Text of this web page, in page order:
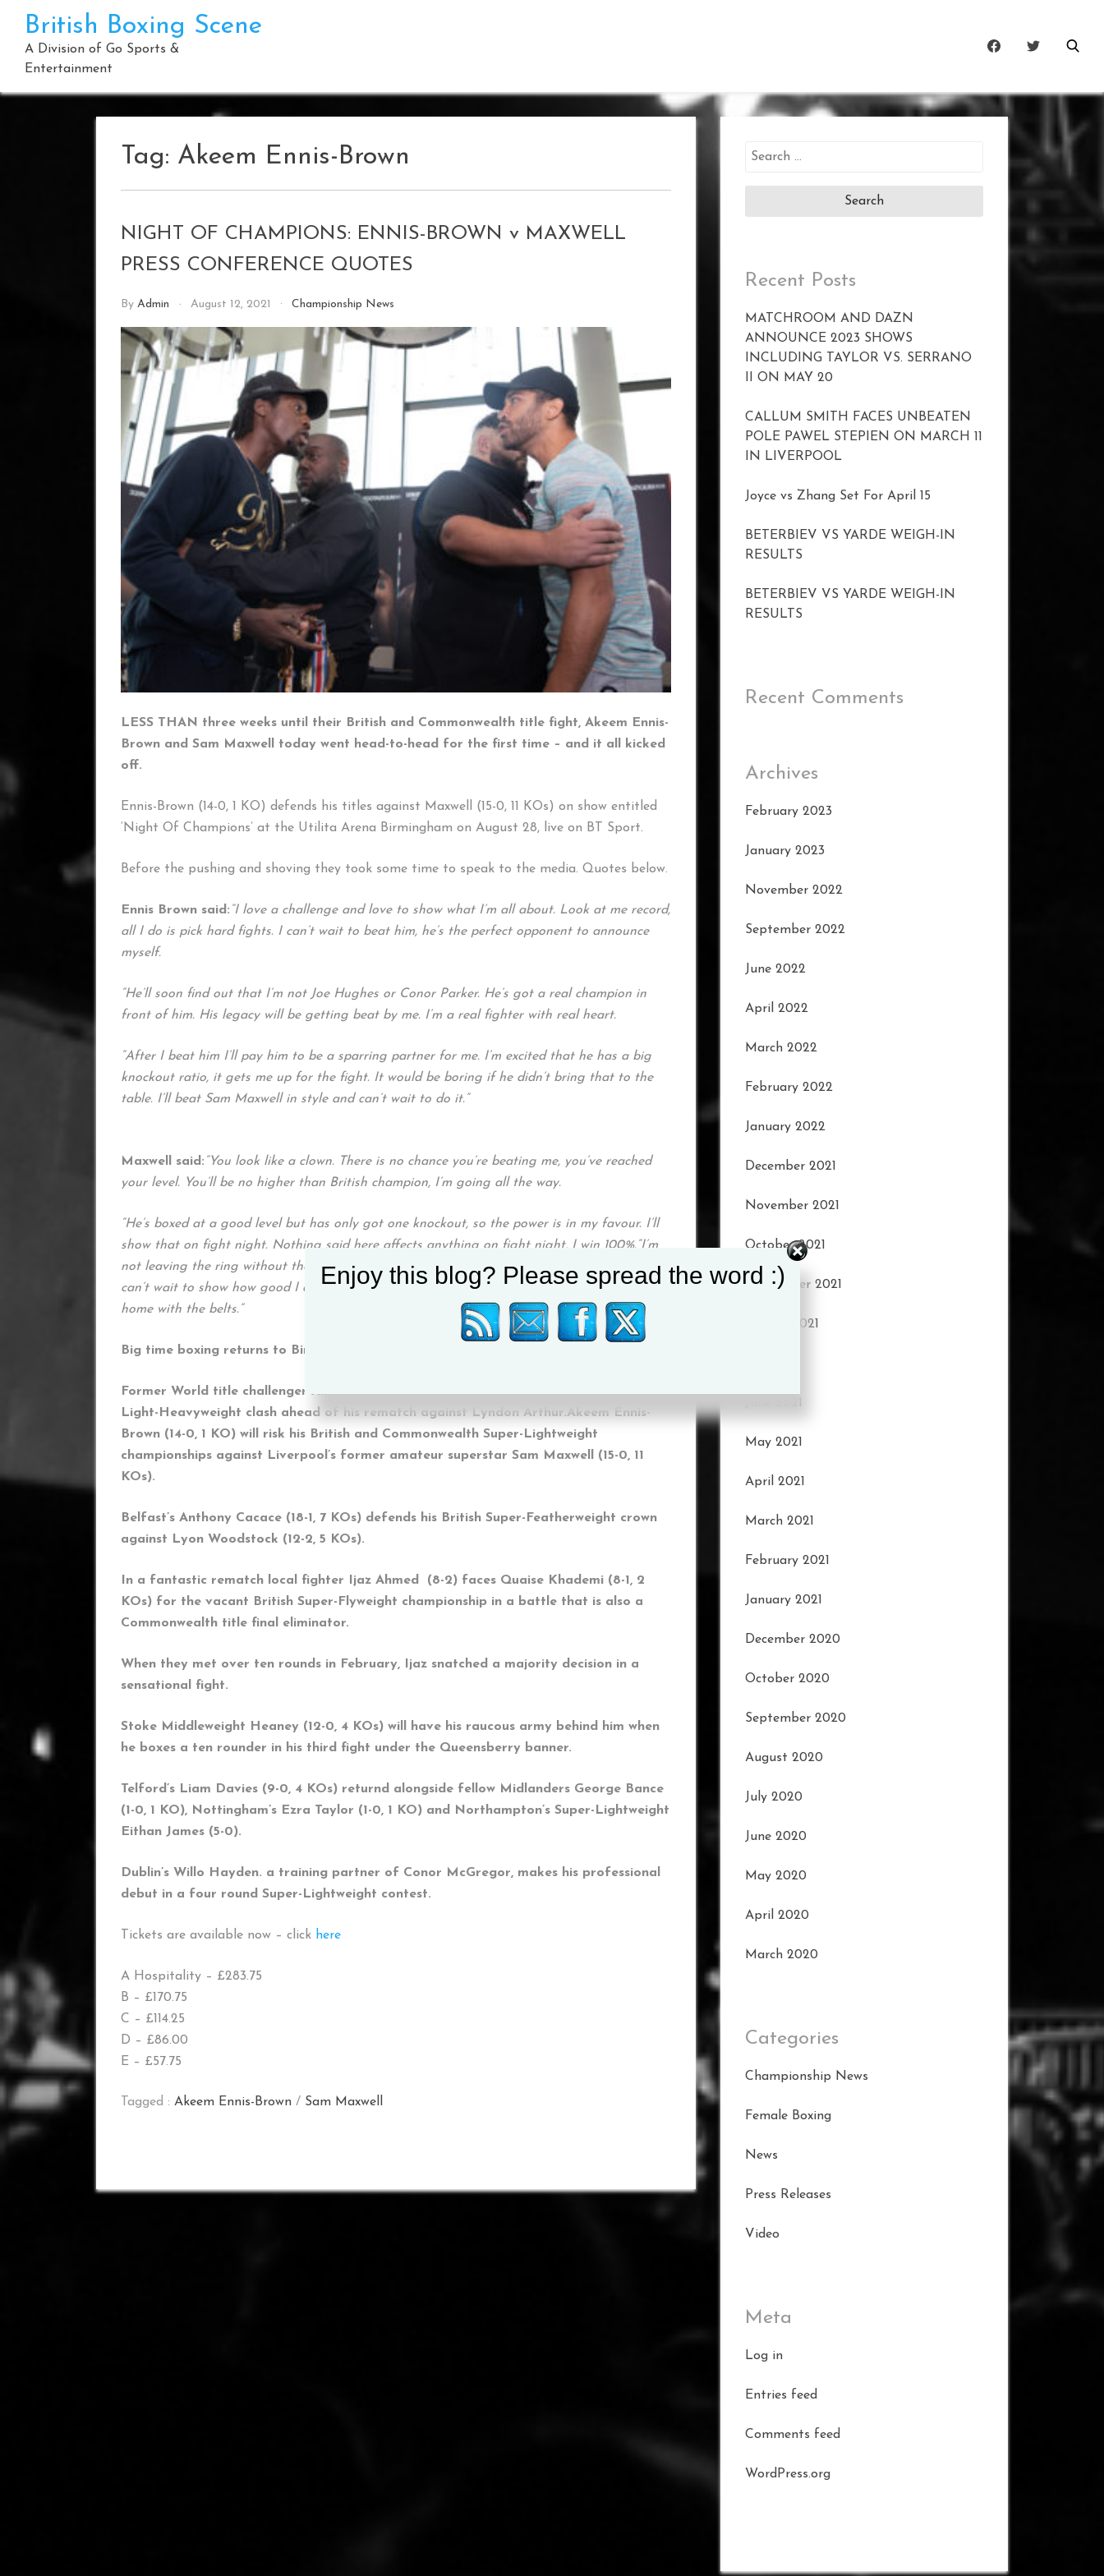
content
British Boxing Scene
A Division of Go Sports &
Entertainment
Tag: Akeem Ennis-Brown
NIGHT OF CHAMPIONS: ENNIS-BROWN v MAXWELL
PRESS CONFERENCE QUOTES
By Admin August 12, 2021 Championship News
LESS THAN three weeks until their British and Commonwealth title fight, Akeem Ennis-
Brown and Sam Maxwell today went head-to-head for the first time – and it all kicked
off.
Ennis-Brown (14-0, 1 KO) defends his titles against Maxwell (15-0, 11 KOs) on show entitled
‘Night Of Champions’ at the Utilita Arena Birmingham on August 28, live on BT Sport.
Before the pushing and shoving they took some time to speak to the media. Quotes below.
Ennis Brown said: “I love a challenge and love to show what I’m all about. Look at me record,
all I do is pick hard fights. I can’t wait to beat him, he’s the perfect opponent to announce
myself.
“He’ll soon find out that I’m not Joe Hughes or Conor Parker. He’s got a real champion in
front of him. His legacy will be getting beat by me. I’m a real fighter with real heart.
“After I beat him I’ll pay him to be a sparring partner for me. I’m excited that he has a big
knockout ratio, it gets me up for the fight. It would be boring if he didn’t bring that to the
table. I’ll beat Sam Maxwell in style and can’t wait to do it.”
Maxwell said: “You look like a clown. There is no chance you’re beating me, you’ve reached
your level. You’ll be no higher than British champion, I’m going all the way.
“He’s boxed at a good level but has only got one knockout, so the power is in my favour. I’ll
show that on fight night. Nothing said here affects anything on fight night, I win 100%.“I’m
not leaving the ring without the win. I can’t train any harder, and I believe in my team, so I
can’t wait to show how good I am. I’m looking forward to the challenge and I’ll be going
home with the belts.”
Big time boxing returns to Birmingham on Saturday August 28.
Former World title challenger Anthony Yarde (20-2, 19 KOs) returns in a ten round
Light-Heavyweight clash ahead of his rematch against Lyndon Arthur.Akeem Ennis-
Brown (14-0, 1 KO) will risk his British and Commonwealth Super-Lightweight
championships against Liverpool’s former amateur superstar Sam Maxwell (15-0, 11
KOs).
Belfast’s Anthony Cacace (18-1, 7 KOs) defends his British Super-Featherweight crown
against Lyon Woodstock (12-2, 5 KOs).
In a fantastic rematch local fighter Ijaz Ahmed (8-2) faces Quaise Khademi (8-1, 2
KOs) for the vacant British Super-Flyweight championship in a battle that is also a
Commonwealth title final eliminator.
When they met over ten rounds in February, Ijaz snatched a majority decision in a
sensational fight.
Stoke Middleweight Heaney (12-0, 4 KOs) will have his raucous army behind him when
he boxes a ten rounder in his third fight under the Queensberry banner.
Telford’s Liam Davies (9-0, 4 KOs) returnd alongside fellow Midlanders George Bance
(1-0, 1 KO), Nottingham’s Ezra Taylor (1-0, 1 KO) and Northampton’s Super-Lightweight
Eithan James (5-0).
Dublin’s Willo Hayden. a training partner of Conor McGregor, makes his professional
debut in a four round Super-Lightweight contest.
Tickets are available now – click here
A Hospitality – £283.75
B – £170.75
C – £114.25
D – £86.00
E – £57.75
Tagged : Akeem Ennis-Brown / Sam Maxwell
Search
Recent Posts
MATCHROOM AND DAZN
ANNOUNCE 2023 SHOWS
INCLUDING TAYLOR VS. SERRANO
II ON MAY 20
CALLUM SMITH FACES UNBEATEN
POLE PAWEL STEPIEN ON MARCH 11
IN LIVERPOOL
Joyce vs Zhang Set For April 15
BETERBIEV VS YARDE WEIGH-IN
RESULTS
BETERBIEV VS YARDE WEIGH-IN
RESULTS
Recent Comments
Archives
February 2023
January 2023
November 2022
September 2022
June 2022
April 2022
March 2022
February 2022
January 2022
December 2021
November 2021
October 2021
September 2021
August 2021
June 2021
May 2021
April 2021
March 2021
February 2021
January 2021
December 2020
October 2020
September 2020
August 2020
July 2020
June 2020
May 2020
April 2020
March 2020
Categories
Championship News
Female Boxing
News
Press Releases
Video
Meta
Log in
Entries feed
Comments feed
WordPress.org
Enjoy this blog? Please spread the word :)